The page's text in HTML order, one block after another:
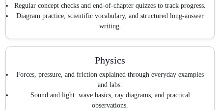
Regular concept checks and end-of-chapter quizzes to track progress.
Diagram practice, scientific vocabulary, and structured long-answer
writing.
Physics
Forces, pressure, and friction explained through everyday examples
and labs.
Sound and light: wave basics, ray diagrams, and practical
observations.